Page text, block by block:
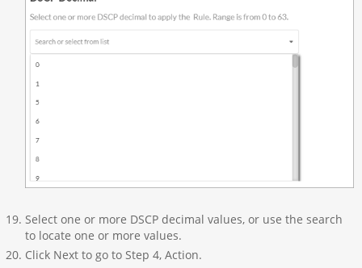
Select one or more DSCP decimal values, or use the search
to locate one or more values.
Click Next to go to Step 4, Action.